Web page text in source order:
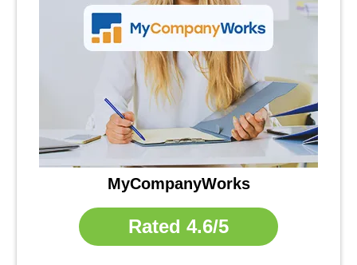
MyCompanyWorks
Rated 4.6/5